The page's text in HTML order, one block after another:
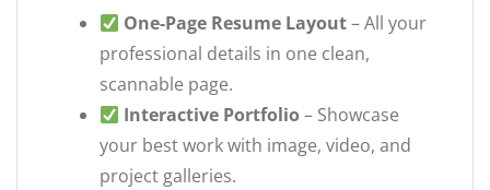
One-Page Resume Layout– All your
professional details in one clean,
scannable page.
Interactive Portfolio – Showcase
your best work with image, video, and
project galleries.